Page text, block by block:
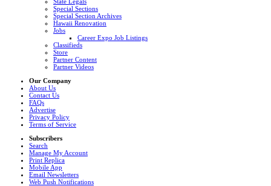
Special Sections
Special Section Archives
Hawaii Renovation
Jobs
Career Expo Job Listings
Classifieds
Store
Partner Content
Partner Videos
Our Company
About Us
Contact Us
FAQs
Advertise
Privacy Policy
Terms of Service
Subscribers
Search
Manage My Account
Print Replica
Mobile App
Email Newsletters
Web Push Notifications